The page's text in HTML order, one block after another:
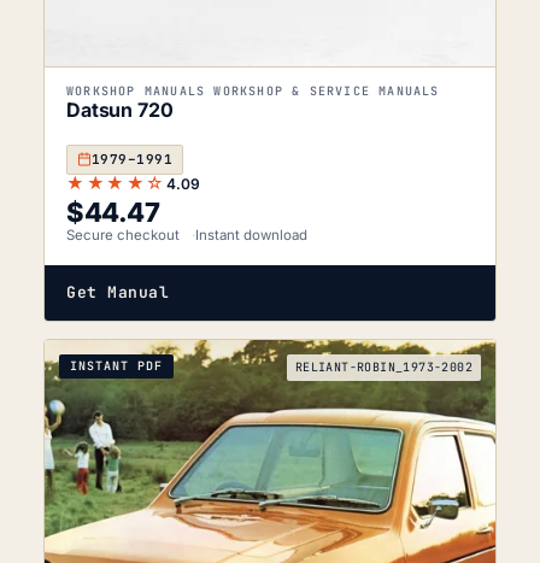
WORKSHOP MANUALS WORKSHOP & SERVICE MANUALS
Datsun 720
1979–1991
★★★★☆ 4.09
$44.47
Secure checkout Instant download
Get Manual
INSTANT PDF RELIANT-ROBIN_1973-2002